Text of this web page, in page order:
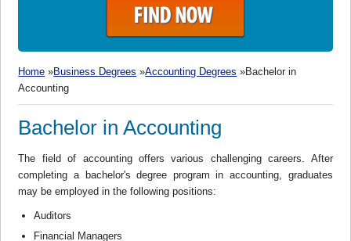
Home »Business Degrees »Accounting Degrees »Bachelor in
Accounting
Bachelor in Accounting
The field of accounting offers various challenging careers. After
completing a bachelor's degree program in accounting, graduates
may be employed in the following positions:
Auditors
Financial Managers